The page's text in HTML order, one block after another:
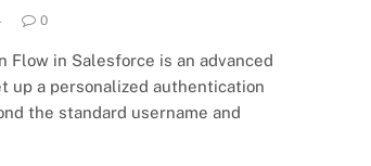
0
Flow in Salesforce is an advanced
up a personalized authentication
the standard username and